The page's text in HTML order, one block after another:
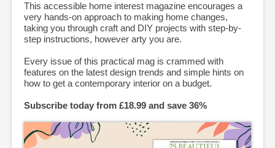
This accessible home interest magazine encourages a
very hands-on approach to making home changes,
taking you through craft and DIY projects with step-by-
step instructions, however arty you are.
Every issue of this practical mag is crammed with
features on the latest design trends and simple hints on
how to get a contemporary interior on a budget.
Subscribe today from £18.99 and save 36%